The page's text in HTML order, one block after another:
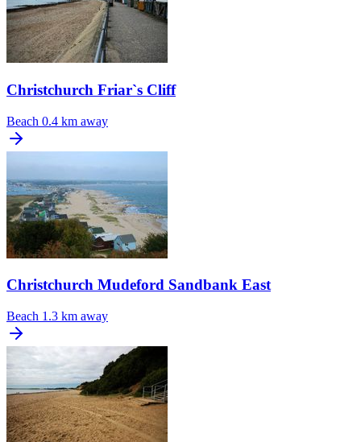
Christchurch Friar`s Cliff
Beach 0.4 km away
Christchurch Mudeford Sandbank East
Beach 1.3 km away